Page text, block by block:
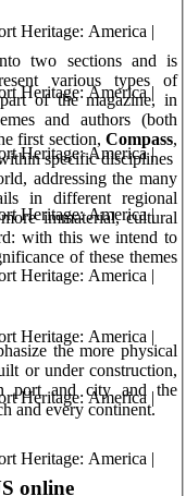
Heritage: America |
Heritage: America |
Heritage: America |
Heritage: America |
Heritage: America |
Heritage: America |
Heritage: America |
Heritage: America |
two sections and is
various types of
of the magazine, in
and authors (both
first section, Compass,
specific disciplines
addressing the many
in different regional
immaterial, cultural
with this we intend to
of these themes
the more physical
or under construction,
port and city and the
and every continent.
online